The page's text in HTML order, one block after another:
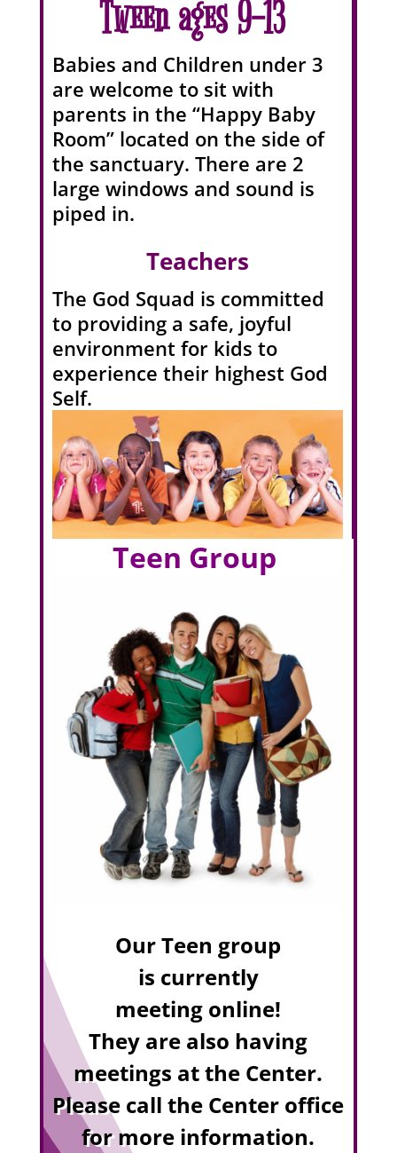
Tween ages 9-13
Babies and Children under 3
are welcome to sit with
parents in the “Happy Baby
Room” located on the side of
the sanctuary. There are 2
large windows and sound is
piped in.
Teachers
The God Squad is committed
to providing a safe, joyful
environment for kids to
experience their highest God
Self.
Teen Group
Our Teen group
is currently
meeting online!
They are also having
meetings at the Center.
Please call the Center office
for more information.